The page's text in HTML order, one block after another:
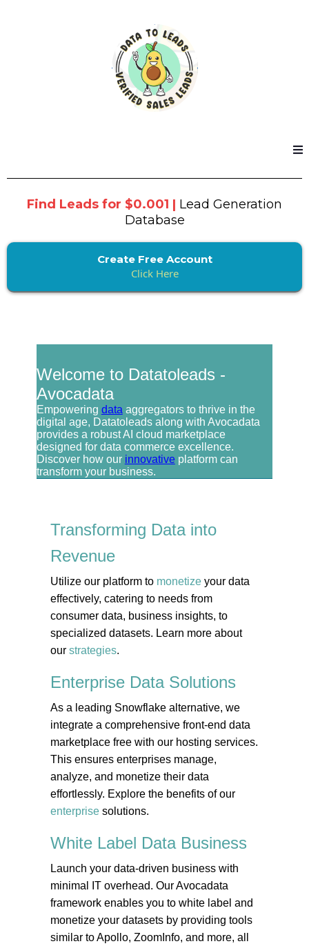
Find Leads for $0.001 | Lead Generation
Database
Create Free Account
Click Here
Welcome to Datatoleads -
Avocadata
Empowering data aggregators to thrive in the
digital age, Datatoleads along with Avocadata
provides a robust AI cloud marketplace
designed for data commerce excellence.
Discover how our innovativeplatform can
transform your business.
Transforming Data into
Revenue
Utilize our platform to monetizeyour data
effectively, catering to needs from
consumer data, business insights, to
specialized datasets. Learn more about
our strategies.
Enterprise Data Solutions
As a leading Snowflake alternative, we
integrate a comprehensive front-end data
marketplace free with our hosting services.
This ensures enterprises manage,
analyze, and monetize their data
effortlessly. Explore the benefits of our
enterprisesolutions.
White Label Data Business
Launch your data-driven business with
minimal IT overhead. Our Avocadata
framework enables you to white label and
monetize your datasets by providing tools
similar to Apollo, ZoomInfo, and more, all